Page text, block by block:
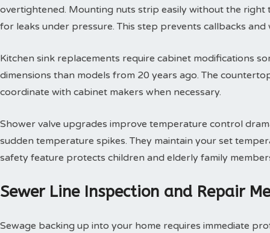
overtightened. Mounting nuts strip easily without the right
for leaks under pressure. This step prevents callbacks and
Kitchen sink replacements require cabinet modifications
dimensions than models from 20 years ago. The
coordinate with cabinet makers when necessary.
Shower valve upgrades improve temperature control
sudden temperature spikes. They maintain your set
safety feature protects children and elderly family
Sewer Line Inspection and Repair
Sewage backing up into your home requires immediate